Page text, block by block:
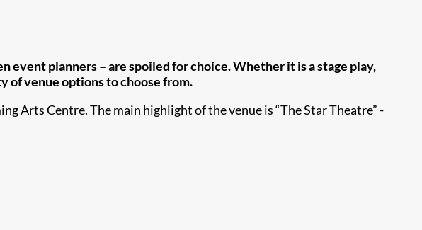
event planners – are spoiled for choice. Whether it is a stage play,
of venue options to choose from.
Arts Centre. The main highlight of the venue is “The Star Theatre” -